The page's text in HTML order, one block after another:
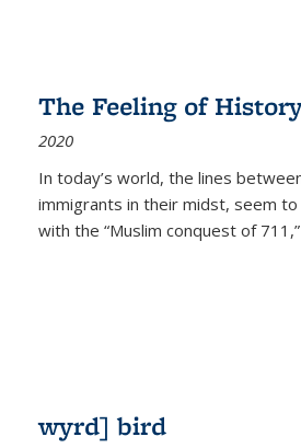
The Feeling of
2020
In today’s world, the lines
immigrants in their midst, seem
with the “Muslim conquest of
wyrd] bird